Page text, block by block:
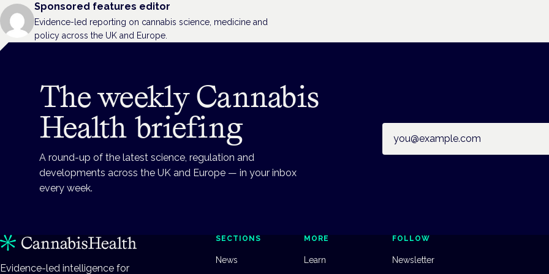
Sponsored features editor
Evidence-led reporting on cannabis science, medicine and
policy across the UK and Europe.
The weekly Cannabis
Health briefing
A round-up of the latest science, regulation and
developments across the UK and Europe — in your inbox
every week.
Evidence-led intelligence for
SECTIONS
News
MORE
Learn
FOLLOW
Newsletter